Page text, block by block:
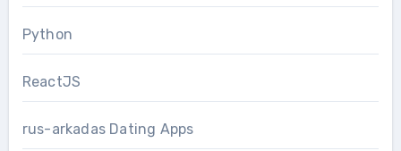
Python
ReactJS
rus-arkadas Dating Apps